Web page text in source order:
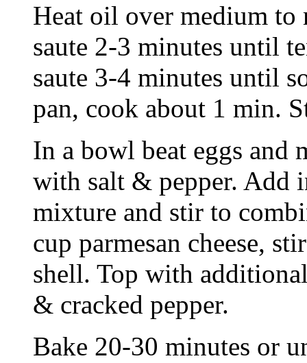
Heat oil over medium
saute 2-3 minutes until
saute 3-4 minutes until
pan, cook about 1 min.
In a bowl beat eggs
with salt & pepper. Add
mixture and stir to
cup parmesan cheese,
shell. Top with
& cracked pepper.
Bake 20-30 minutes or